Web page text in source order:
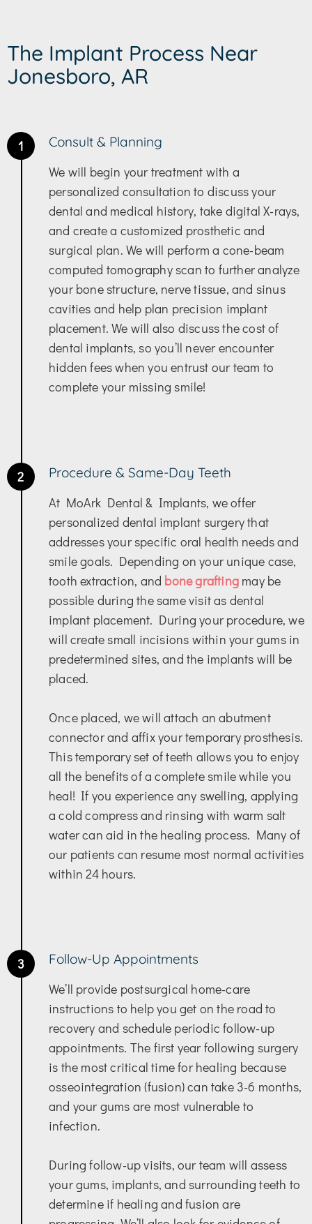
The Implant Process Near
Jonesboro, AR
1
Consult & Planning
We will begin your treatment with a
personalized consultation to discuss your
dental and medical history, take digital X-rays,
and create a customized prosthetic and
surgical plan. We will perform a cone-beam
computed tomography scan to further analyze
your bone structure, nerve tissue, and sinus
cavities and help plan precision implant
placement. We will also discuss the cost of
dental implants, so you’ll never encounter
hidden fees when you entrust our team to
complete your missing smile!
2
Procedure & Same-Day Teeth
At MoArk Dental & Implants, we offer
personalized dental implant surgery that
addresses your specific oral health needs and
smile goals. Depending on your unique case,
tooth extraction, and bone grafting may be
possible during the same visit as dental
implant placement. During your procedure, we
will create small incisions within your gums in
predetermined sites, and the implants will be
placed.
Once placed, we will attach an abutment
connector and affix your temporary prosthesis.
This temporary set of teeth allows you to enjoy
all the benefits of a complete smile while you
heal! If you experience any swelling, applying
a cold compress and rinsing with warm salt
water can aid in the healing process. Many of
our patients can resume most normal activities
within 24 hours.
3
Follow-Up Appointments
We’ll provide postsurgical home-care
instructions to help you get on the road to
recovery and schedule periodic follow-up
appointments. The first year following surgery
is the most critical time for healing because
osseointegration (fusion) can take 3-6 months,
and your gums are most vulnerable to
infection.
During follow-up visits, our team will assess
your gums, implants, and surrounding teeth to
determine if healing and fusion are